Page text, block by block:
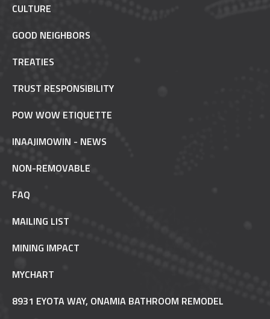
CULTURE
GOOD NEIGHBORS
TREATIES
TRUST RESPONSIBILITY
POW WOW ETIQUETTE
INAAJIMOWIN - NEWS
NON-REMOVABLE
FAQ
MAILING LIST
MINING IMPACT
MYCHART
8931 EYOTA WAY, ONAMIA BATHROOM REMODEL